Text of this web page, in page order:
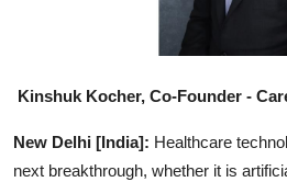
Kinshuk Kocher, Co-Founder -
New Delhi [India]: Healthcare
next breakthrough, whether it is